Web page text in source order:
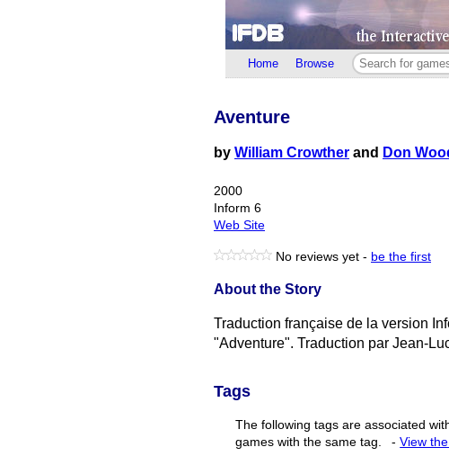
Home Browse
Aventure
by William Crowther and Don
2000
Inform 6
Web Site
No reviews yet - be the first
About the Story
Traduction française de la version
"Adventure". Traduction par Jean-
Tags
The following tags are associated
games with the same tag.
-View